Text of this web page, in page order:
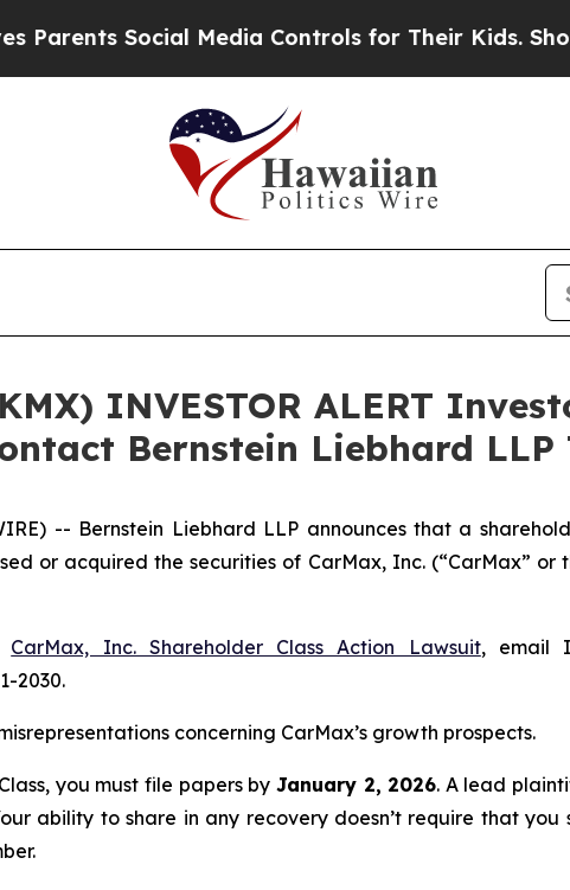
Social Media Controls for Their Kids. Should
INVESTOR ALERT
Bernstein Liebhard LLP
-- Bernstein Liebhard LLP announces that a
or acquired the securities of CarMax, Inc. (“CarMax” or
CarMax, Inc. Shareholder Class Action Lawsuit, email
2030.
concerning CarMax’s growth prospects.
you must file papers by January 2, 2026. A lead
ability to share in any recovery doesn’t require that